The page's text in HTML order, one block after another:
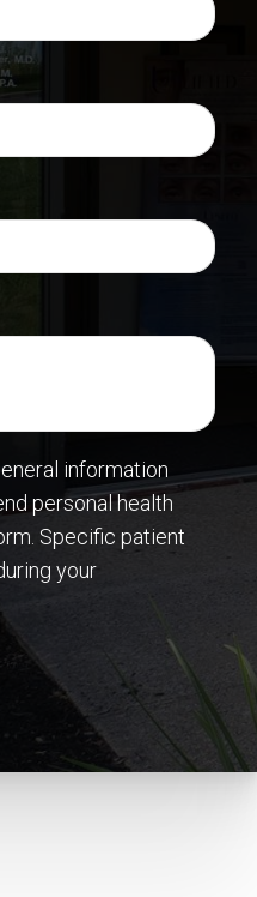
information
personal health
Specific patient
your